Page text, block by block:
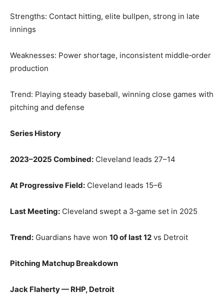
Strengths: Contact hitting, elite bullpen, strong in late
innings
Weaknesses: Power shortage, inconsistent middle‑order
production
Trend: Playing steady baseball, winning close games with
pitching and defense
Series History
2023–2025 Combined: Cleveland leads 27–14
At Progressive Field: Cleveland leads 15–6
Last Meeting: Cleveland swept a 3‑game set in 2025
Trend: Guardians have won 10 of last 12 vs Detroit
Pitching Matchup Breakdown
Jack Flaherty — RHP, Detroit